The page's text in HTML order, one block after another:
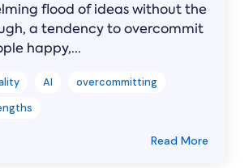
flood of ideas without the
a tendency to overcommit
happy,...
AI
overcommitting
Read More